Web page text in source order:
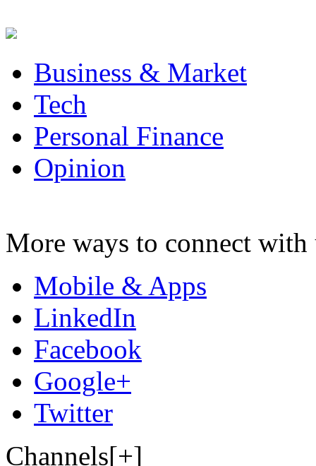
Business & Market
Tech
Personal Finance
Opinion
More ways to connect with
Mobile & Apps
LinkedIn
Facebook
Google+
Twitter
Channels[+]